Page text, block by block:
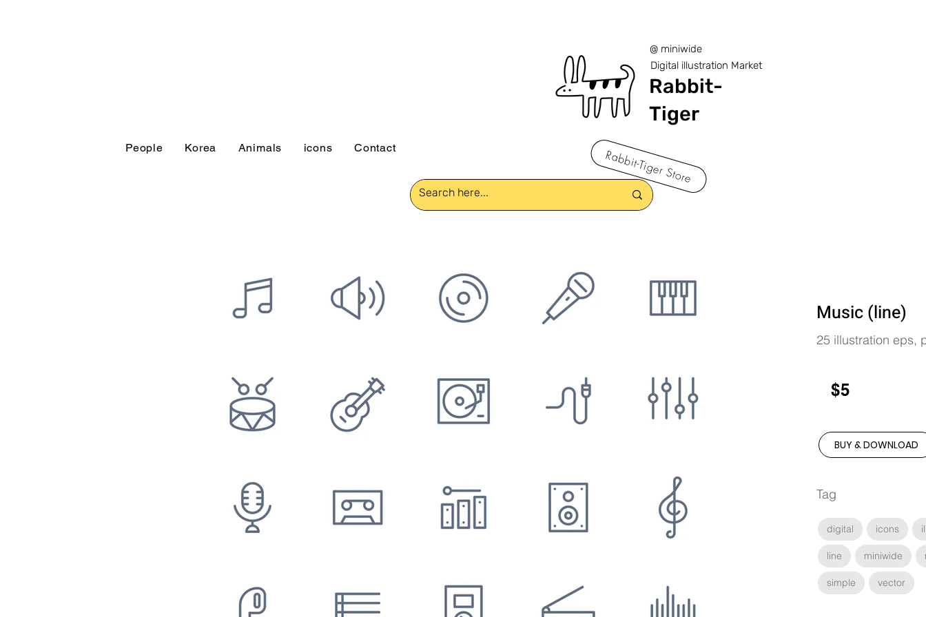
People Korea Animals icons Contact
Rabbit-
Tiger
Rabbit-Tiger Store
Digital illustration Market
@ miniwide
Music (line)
25 illustration eps,
$5
BUY & DOWNLOAD
Tag
digital icons
line miniwide
simple vector